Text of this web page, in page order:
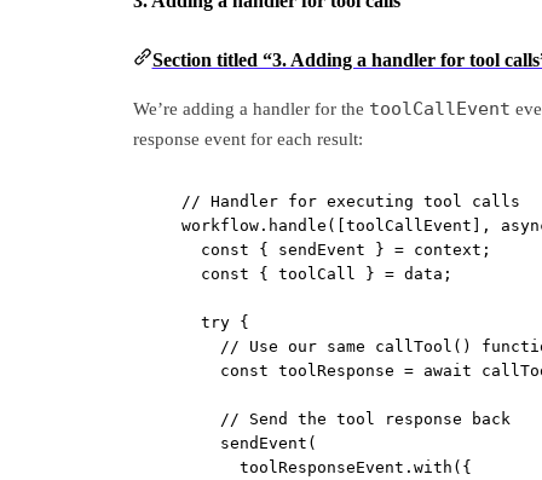
Section titled “3. Adding a handler for tool
We’re adding a handler for the toolCallEvent
response event for each result:
// Handler for executing tool calls
workflow. handle ([toolCallEvent],
const { sendEvent } = context;
const { toolCall } = data;
try {
// Use our same callTool()
const toolResponse = await
// Send the tool response back
sendEvent (
toolResponseEvent. with ({